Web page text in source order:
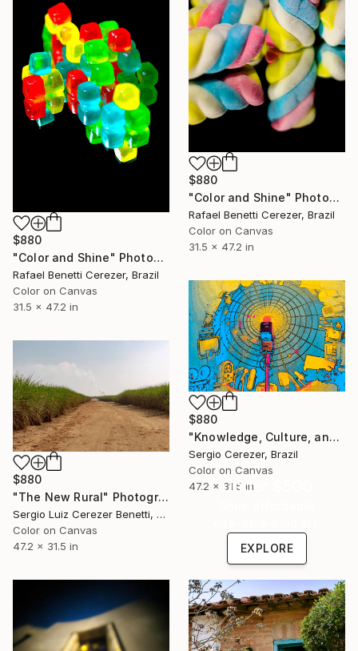
$880
"Color and Shine" Photograph
Rafael Benetti Cerezer, Brazil
Color on Canvas
31.5 x 47.2 in
$880
"Color and Shine" Photograph
Rafael Benetti Cerezer, Brazil
Color on Canvas
31.5 x 47.2 in
$880
"Knowledge, Culture, and Information" Photograph
Sergio Cerezer, Brazil
Color on Canvas
47.2 x 31.5 in
$880
"The New Rural" Photograph
Sergio Luiz Cerezer Benetti, Brazil
Color on Canvas
47.2 x 31.5 in
Under $500
EXPLORE